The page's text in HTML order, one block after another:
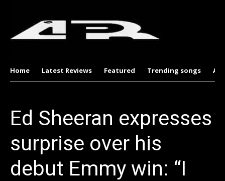
Home Latest Reviews Featured Trending songs
Ed Sheeran expresses
surprise over his
debut Emmy win: “I